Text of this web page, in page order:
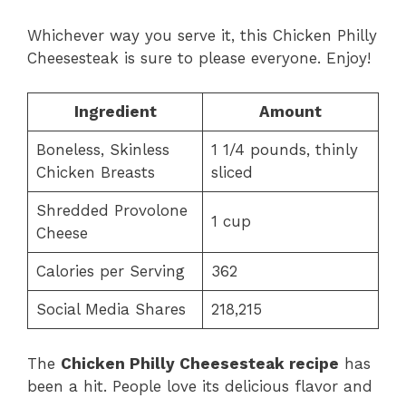
Whichever way you serve it, this Chicken Philly
Cheesesteak is sure to please everyone. Enjoy!
Ingredient Amount
Boneless, Skinless
Chicken Breasts
1 1/4 pounds, thinly
sliced
Shredded Provolone
Cheese
1 cup
Calories per Serving 362
Social Media Shares 218,215
The Chicken Philly Cheesesteak recipe has
been a hit. People love its delicious flavor and